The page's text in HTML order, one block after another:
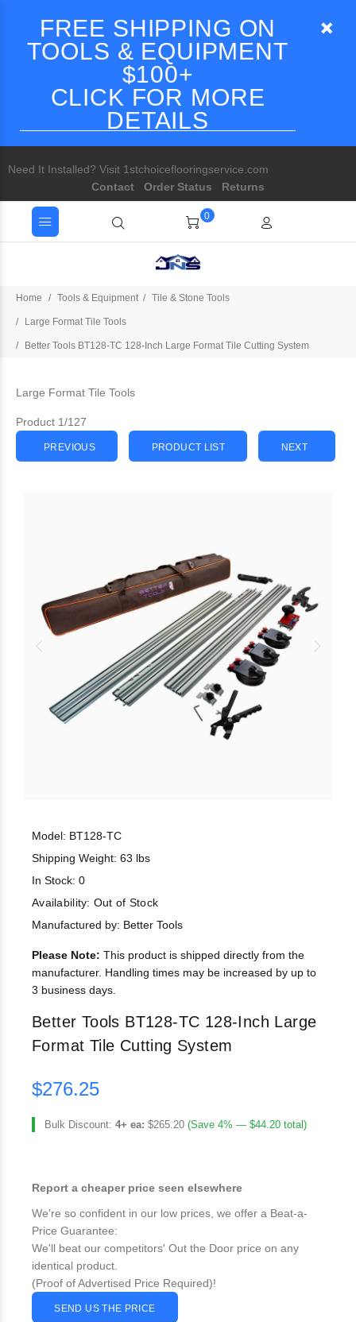
FREE SHIPPING ON
TOOLS & EQUIPMENT
$100+
CLICK FOR MORE
DETAILS
Need It Installed? Visit 1stchoiceflooringservice.com
Contact
Order Status Returns
0
Home Tools & Equipment Tile & Stone Tools
Large Format Tile Tools
Better Tools BT128-TC 128-Inch Large Format Tile Cutting System
Large Format Tile Tools
Product 1/127
PREVIOUS PRODUCT LIST NEXT
Model: BT128-TC
Shipping Weight: 63 lbs
In Stock: 0
Availability: Out of Stock
Manufactured by: Better Tools
Please Note: This product is shipped directly from the
manufacturer. Handling times may be increased by up to
3 business days.
Better Tools BT128-TC 128-Inch Large
Format Tile Cutting System
$276.25
Bulk Discount: 4+ ea: $265.20 (Save 4% — $44.20 total)
Report a cheaper price seen elsewhere
We're so confident in our low prices, we offer a Beat-a-
Price Guarantee:
We'll beat our competitors' Out the Door price on any
identical product.
(Proof of Advertised Price Required)!
SEND US THE PRICE